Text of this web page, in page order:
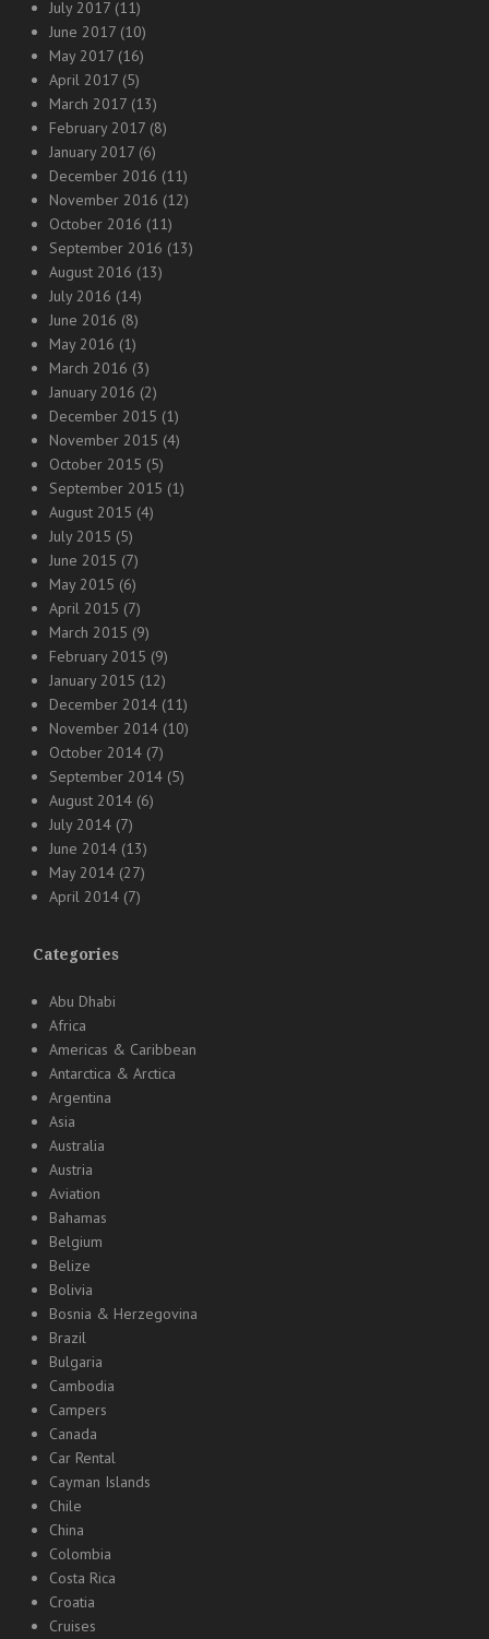
July 2017 (11)
June 2017 (10)
May 2017 (16)
April 2017 (5)
March 2017 (13)
February 2017 (8)
January 2017 (6)
December 2016 (11)
November 2016 (12)
October 2016 (11)
September 2016 (13)
August 2016 (13)
July 2016 (14)
June 2016 (8)
May 2016 (1)
March 2016 (3)
January 2016 (2)
December 2015 (1)
November 2015 (4)
October 2015 (5)
September 2015 (1)
August 2015 (4)
July 2015 (5)
June 2015 (7)
May 2015 (6)
April 2015 (7)
March 2015 (9)
February 2015 (9)
January 2015 (12)
December 2014 (11)
November 2014 (10)
October 2014 (7)
September 2014 (5)
August 2014 (6)
July 2014 (7)
June 2014 (13)
May 2014 (27)
April 2014 (7)
Categories
Abu Dhabi
Africa
Americas & Caribbean
Antarctica & Arctica
Argentina
Asia
Australia
Austria
Aviation
Bahamas
Belgium
Belize
Bolivia
Bosnia & Herzegovina
Brazil
Bulgaria
Cambodia
Campers
Canada
Car Rental
Cayman Islands
Chile
China
Colombia
Costa Rica
Croatia
Cruises